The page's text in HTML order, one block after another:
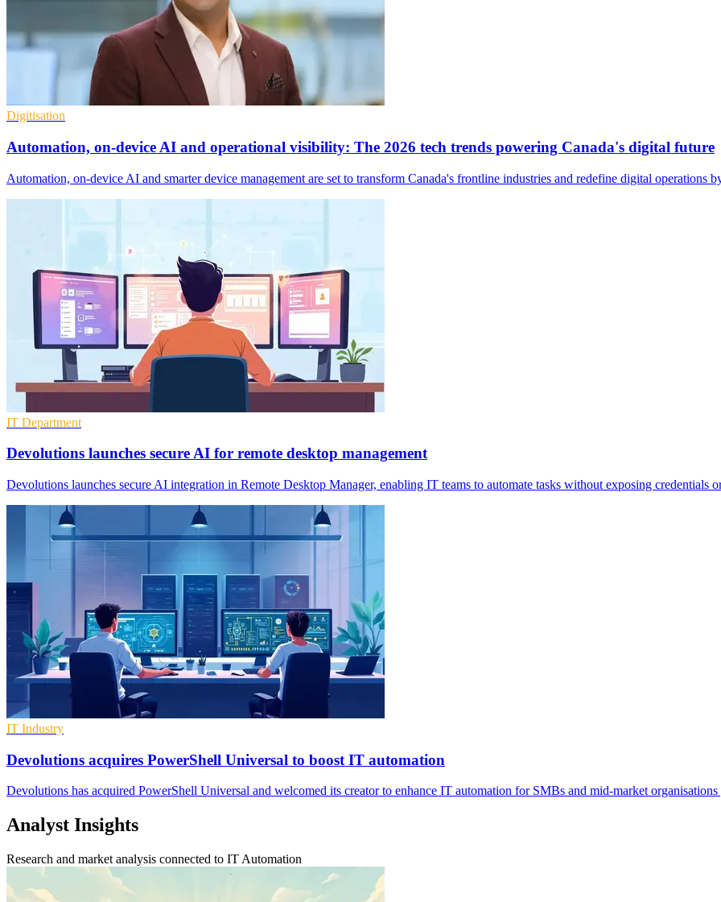
Digitisation
Automation, on-device AI and operational visibility: The 2026 tech trends powering Canada's digital future
Automation, on-device AI and smarter device management are set to transform Canada's frontline industries and redefine digital operations
IT Department
Devolutions launches secure AI for remote desktop management
Devolutions launches secure AI integration in Remote Desktop Manager, enabling IT teams to automate tasks without exposing credentials
IT Industry
Devolutions acquires PowerShell Universal to boost IT automation
Devolutions has acquired PowerShell Universal and welcomed its creator to enhance IT automation for SMBs and mid-market
Analyst Insights
Research and market analysis connected to IT Automation